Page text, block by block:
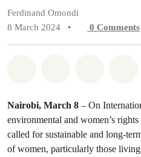
Ferdinand Omondi
8 March 2024
• 0 Comments
Nairobi, March 8 – On
environmental and women’s
called for sustainable and long-
of women, particularly those